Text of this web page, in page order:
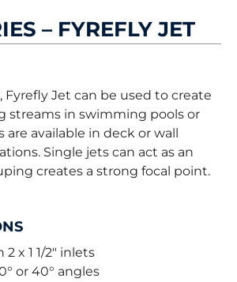
– FYREFLY JET
Fyrefly Jet can be used to create
streams in swimming pools or
are available in deck or wall
Single jets can act as an
creates a strong focal point.
x 1 1/2" inlets
or 40° angles